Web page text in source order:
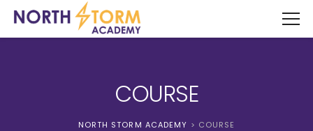
COURSE
NORTH STORM ACADEMY > COURSE